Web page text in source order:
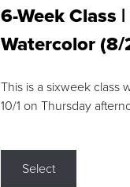
6-Week Class
Watercolor (8/
This is a sixweek class
10/1 on Thursday
Select